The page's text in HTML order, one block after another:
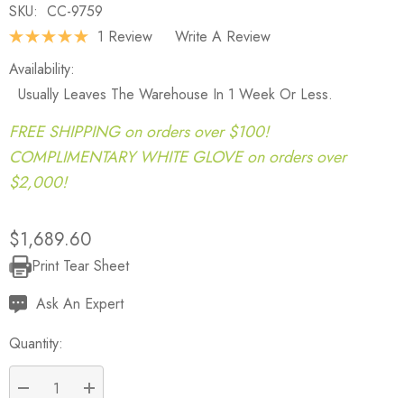
SKU: CC-9759
1 Review
Write A Review
Availability:
Usually Leaves The Warehouse In 1 Week Or Less.
FREE SHIPPING on orders over $100!
COMPLIMENTARY WHITE GLOVE on orders over
$2,000!
$1,689.60
Current
Stock:
Print Tear Sheet
Ask An Expert
Quantity: